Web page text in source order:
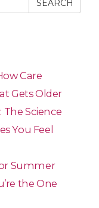
SEARCH
Care
Gets Older
Science
You Feel
Summer
the One